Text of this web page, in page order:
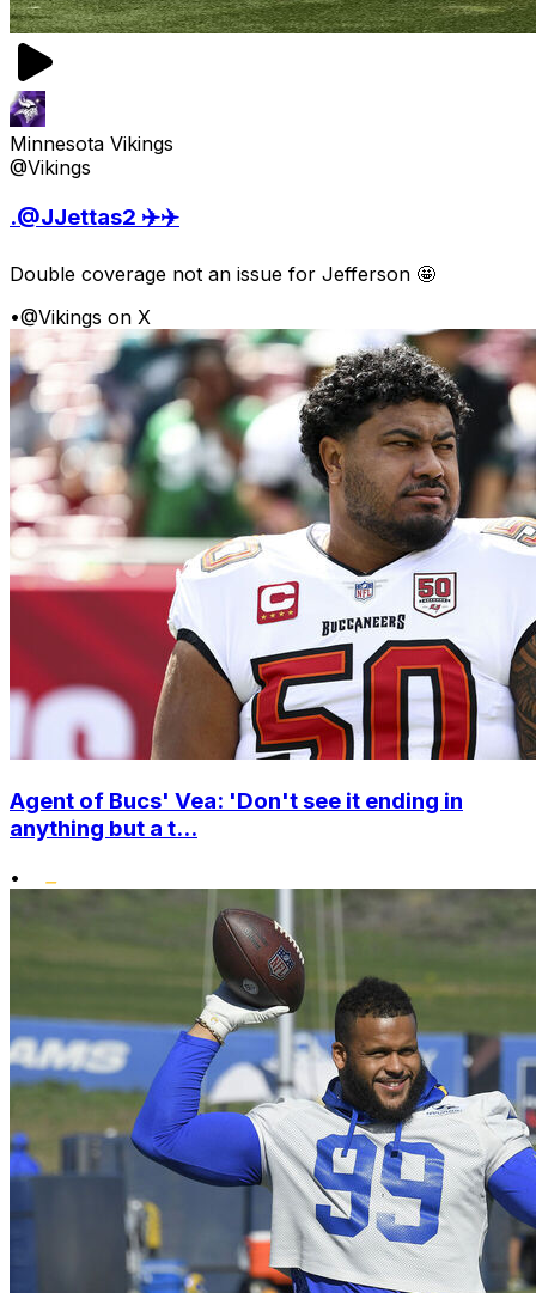
Minnesota Vikings
@Vikings
.@JJettas2 ✈️✈️
Double coverage not an issue for Jefferson 🤩
•@Vikings on X
Agent of Bucs' Vea: 'Don't see it ending in
anything but a t...
•